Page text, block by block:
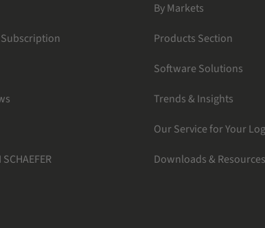
By Markets
Products Section
Software Solutions
Trends & Insights
Our Service for Your
Downloads & Resources